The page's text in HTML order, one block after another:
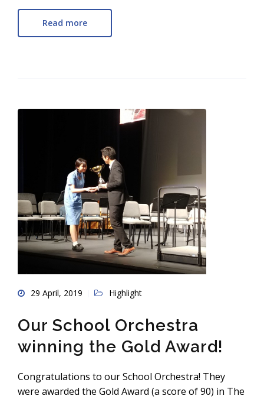
Read more
29 April, 2019 Highlight
Our School Orchestra
winning the Gold Award!
Congratulations to our School Orchestra! They
were awarded the Gold Award (a score of 90) in The